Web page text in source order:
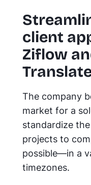
client
Ziflow
The company
market for a
standardize
projects to
possible—in a
timezones.